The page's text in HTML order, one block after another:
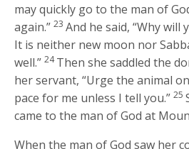
may quickly go to the man of
again.” 23 And he said, “Why will
It is neither new moon nor
well.” 24Then she saddled the
her servant, “Urge the animal
pace for me unless I tell you.” 25
came to the man of God at
When the man of God saw her